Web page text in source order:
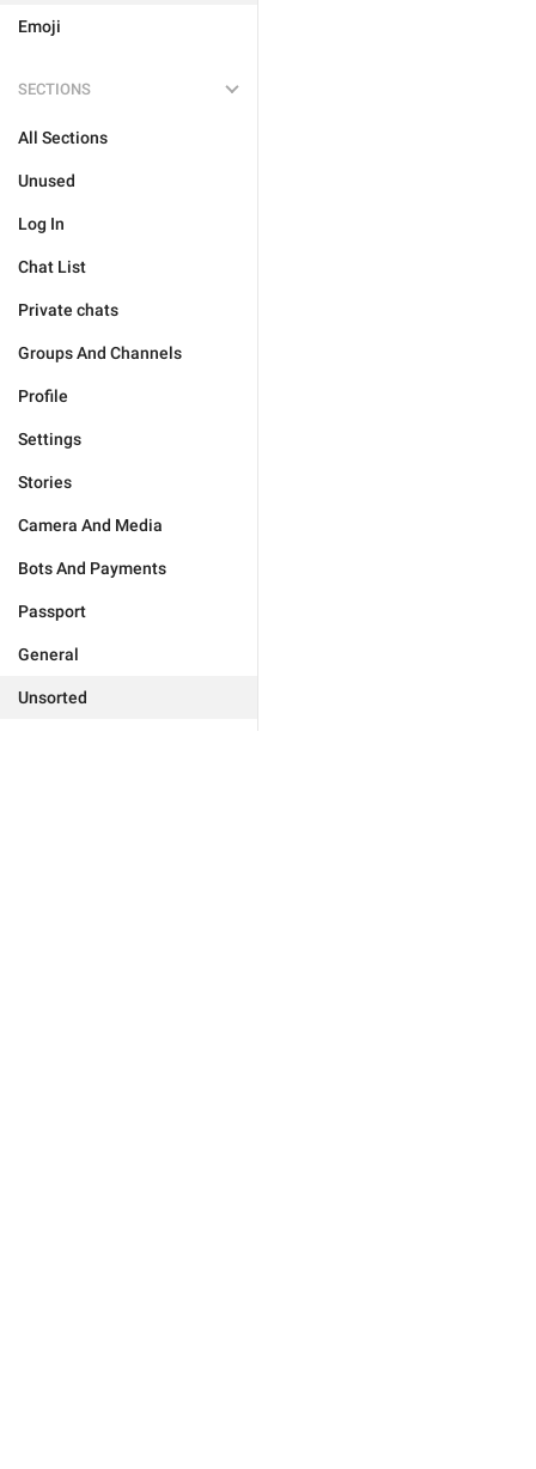
Emoji
SECTIONS
All Sections
Unused
Log In
Chat List
Private chats
Groups And Channels
Profile
Settings
Stories
Camera And Media
Bots And Payments
Passport
General
Unsorted